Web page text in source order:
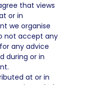
that views
or in
we organise
not accept any
any advice
during or in
at or in